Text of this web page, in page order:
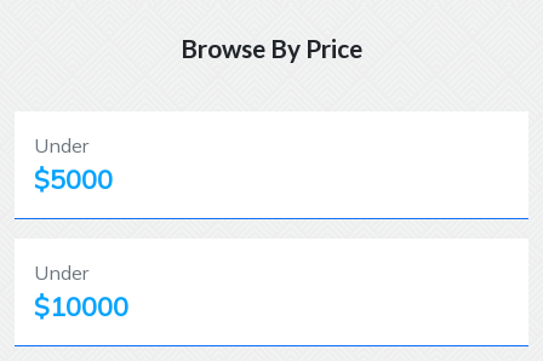
Browse By Price
Under
$5000
Under
$10000